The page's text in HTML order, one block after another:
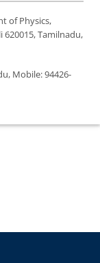
of Physics,
Tamilnadu,
Mobile: 94426-